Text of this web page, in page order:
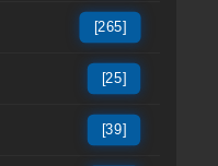
[265]
[25]
[39]